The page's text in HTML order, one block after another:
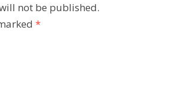
not be published.
*